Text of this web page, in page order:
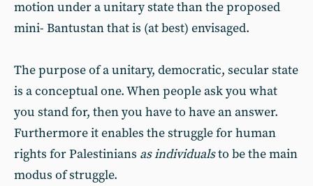
motion under a unitary state than the proposed
mini- Bantustan that is (at best) envisaged.
The purpose of a unitary, democratic, secular state
is a conceptual one. When people ask you what
you stand for, then you have to have an answer.
Furthermore it enables the struggle for human
rights for Palestinians as individualsto be the main
modus of struggle.